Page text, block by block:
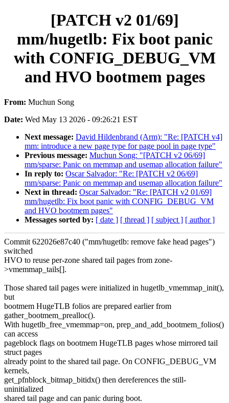
[PATCH v2 01/69]
mm/hugetlb: Fix boot panic
with CONFIG_DEBUG_VM
and HVO bootmem pages
From: Muchun Song
Date: Wed May 13 2026 - 09:26:21 EST
Next message: David Hildenbrand (Arm): "Re: [PATCH v4]
mm: introduce a new page type for page pool in page type"
Previous message: Muchun Song: "[PATCH v2 06/69]
mm/sparse: Panic on memmap and usemap allocation failure"
In reply to: Oscar Salvador: "Re: [PATCH v2 06/69]
mm/sparse: Panic on memmap and usemap allocation failure"
Next in thread: Oscar Salvador: "Re: [PATCH v2 01/69]
mm/hugetlb: Fix boot panic with CONFIG_DEBUG_VM
and HVO bootmem pages"
Messages sorted by: [ date ] [ thread ] [ subject ] [ author ]
Commit 622026e87c40 ("mm/hugetlb: remove fake head pages")
switched
HVO to reuse per-zone shared tail pages from zone-
>vmemmap_tails[].
Those shared tail pages were initialized in hugetlb_vmemmap_init(),
but
bootmem HugeTLB folios are prepared earlier from
gather_bootmem_prealloc().
With hugetlb_free_vmemmap=on, prep_and_add_bootmem_folios()
can access
pageblock flags on bootmem HugeTLB pages whose mirrored tail
struct pages
already point to the shared tail page. On CONFIG_DEBUG_VM
kernels,
get_pfnblock_bitmap_bitidx() then dereferences the still-
uninitialized
shared tail page and can panic during boot.